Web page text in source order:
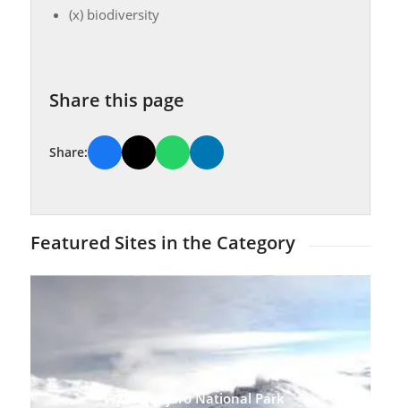
(x) biodiversity
Share this page
Share:
Featured Sites in the Category
Kilimanjaro National Park